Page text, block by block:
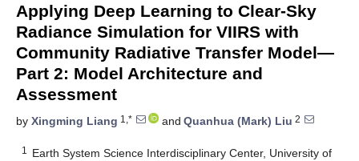
Applying Deep Learning to Clear-Sky
Radiance Simulation for VIIRS with
Community Radiative Transfer Model—
Part 2: Model Architecture and
Assessment
by Xingming Liang 1,* and Quanhua (Mark) Liu 2
1
Earth System Science Interdisciplinary Center, University of